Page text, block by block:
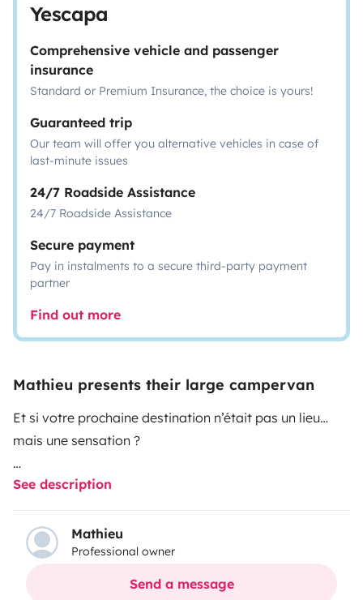
Yescapa
Comprehensive vehicle and passenger
insurance
Standard or Premium Insurance, the choice is yours!
Guaranteed trip
Our team will offer you alternative vehicles in case of
last-minute issues
24/7 Roadside Assistance
24/7 Roadside Assistance
Secure payment
Pay in instalments to a secure third-party payment
partner
Find out more
Mathieu presents their large campervan
Et si votre prochaine destination n’était pas un lieu…
mais une sensation ?
Prenez le volant de notre Menfys 3 et laissez-vous
porter.
Ici, pas d’horaires, pas de contraintes — juste la liberté
de vous arrêter là où le paysage vous coupe le souffle.
See description
Mathieu
Professional owner
Send a message